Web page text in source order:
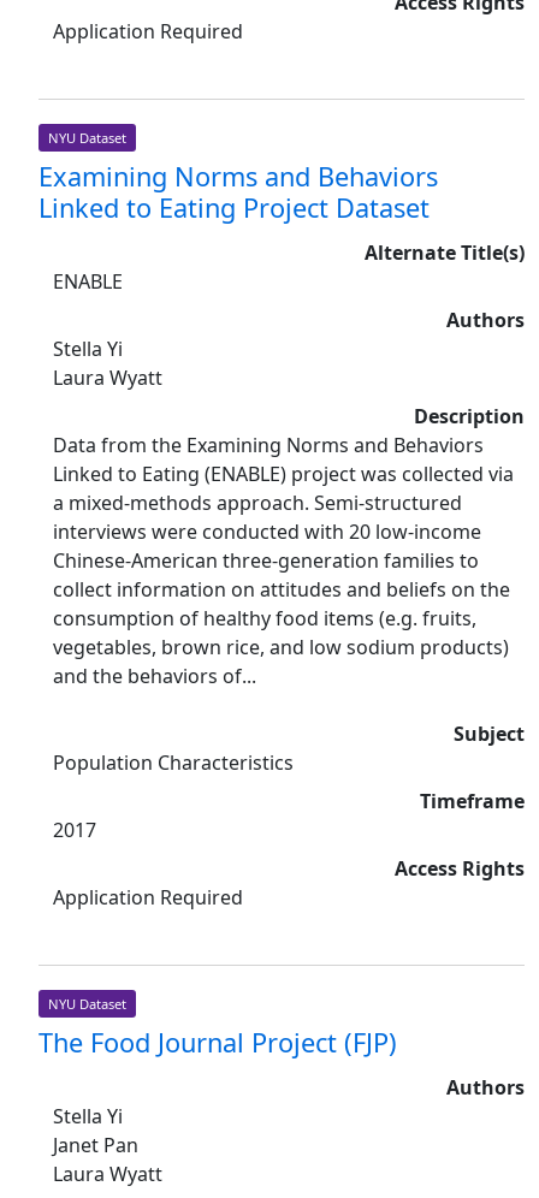
Application Required
NYU Dataset
Examining Norms and Behaviors
Linked to Eating Project Dataset
Alternate Title(s)
ENABLE
Authors
Stella Yi
Laura Wyatt
Description
Data from the Examining Norms and Behaviors
Linked to Eating (ENABLE) project was collected via
a mixed-methods approach. Semi-structured
interviews were conducted with 20 low-income
Chinese-American three-generation families to
collect information on attitudes and beliefs on the
consumption of healthy food items (e.g. fruits,
vegetables, brown rice, and low sodium products)
and the behaviors of...
Subject
Population Characteristics
Timeframe
2017
Access Rights
Application Required
NYU Dataset
The Food Journal Project (FJP)
Authors
Stella Yi
Janet Pan
Laura Wyatt